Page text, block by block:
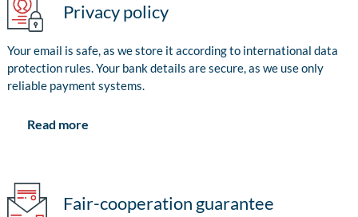
Privacy policy
Your email is safe, as we store it according to international data
protection rules. Your bank details are secure, as we use only
reliable payment systems.
Read more
Fair-cooperation guarantee